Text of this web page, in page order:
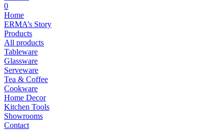
0
Home
ERMA’s Story
Products
All products
Tableware
Glassware
Serveware
Tea & Coffee
Cookware
Home Decor
Kitchen Tools
Showrooms
Contact